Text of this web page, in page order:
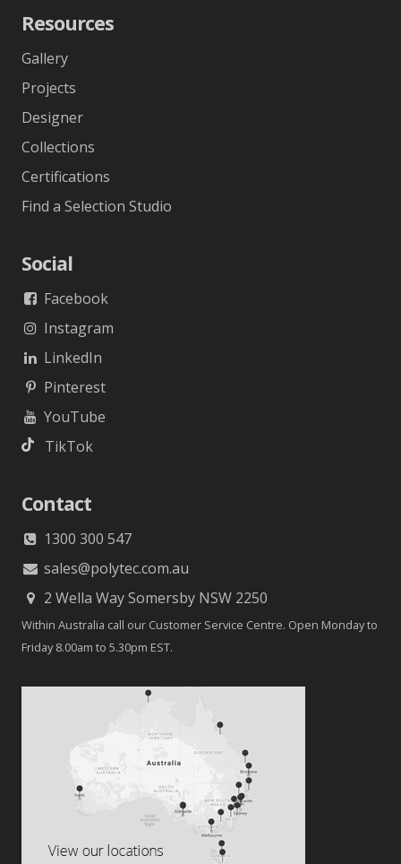
Resources
Gallery
Projects
Designer
Collections
Certifications
Find a Selection Studio
Social
Facebook
Instagram
LinkedIn
Pinterest
YouTube
TikTok
Contact
1300 300 547
sales@polytec.com.au
2 Wella Way Somersby NSW 2250
Within Australia call our Customer Service Centre. Open Monday to
Friday 8.00am to 5.30pm EST.